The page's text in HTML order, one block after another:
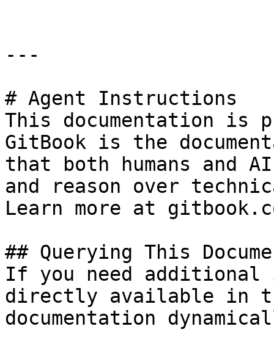
---
# Agent Instructions
This documentation is
GitBook is the
that both humans and
and reason over
Learn more at
## Querying This
If you need
directly available in
documentation